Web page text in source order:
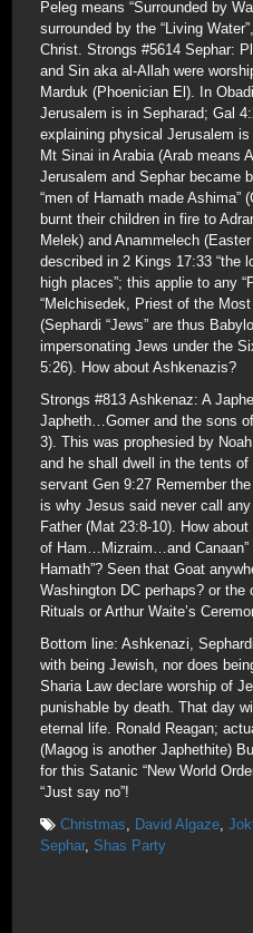
Peleg means “Surrounded by
surrounded by the “Living
Christ. Strongs #5614 Sephar:
and Sin aka al-Allah were
Marduk (Phoenician El). In
Jerusalem is in Sepharad; Gal
explaining physical Jerusalem
Mt Sinai in Arabia (Arab means
Jerusalem and Sephar became
“men of Hamath made Ashima”
burnt their children in fire to
Melek) and Anammelech
described in 2 Kings 17:33 “the
high places”; this applie to any
“Melchisedek, Priest of the
(Sephardi “Jews” are thus
impersonating Jews under the
5:26). How about Ashkenazis?
Strongs #813 Ashkenaz: A
Japheth…Gomer and the sons
3). This was prophesied by
and he shall dwell in the tents
servant Gen 9:27 Remember
is why Jesus said never call
Father (Mat 23:8-10). How
of Ham…Mizraim…and Canaan”
Hamath”? Seen that Goat
Washington DC perhaps? or the
Rituals or Arthur Waite’s
Bottom line: Ashkenazi,
with being Jewish, nor does
Sharia Law declare worship of
punishable by death. That day
eternal life. Ronald Reagan;
(Magog is another Japhethite)
for this Satanic “New World
“Just say no”!
Christmas, David Algaze,
Sephar, Shas Party